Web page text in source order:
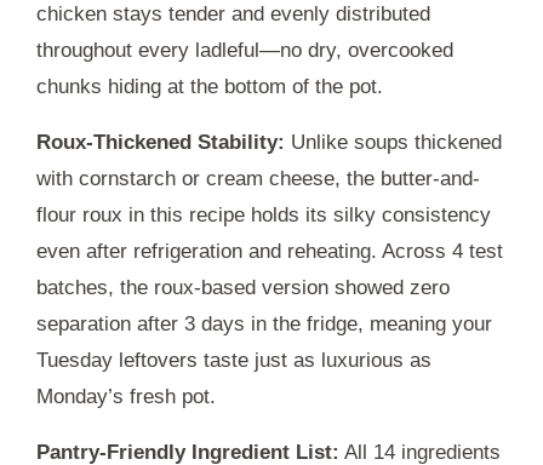
chicken stays tender and evenly distributed
throughout every ladleful—no dry, overcooked
chunks hiding at the bottom of the pot.
Roux-Thickened Stability: Unlike soups thickened
with cornstarch or cream cheese, the butter-and-
flour roux in this recipe holds its silky consistency
even after refrigeration and reheating. Across 4 test
batches, the roux-based version showed zero
separation after 3 days in the fridge, meaning your
Tuesday leftovers taste just as luxurious as
Monday’s fresh pot.
Pantry-Friendly Ingredient List: All 14 ingredients